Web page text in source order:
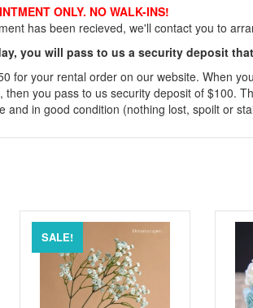
ONLY. NO WALK-INS!
has been recieved, we'll contact you to
you will pass to us a security deposit
for your rental order on our website. When
then you pass to us security deposit of $100.
and in good condition (nothing lost, spoilt or
SALE!